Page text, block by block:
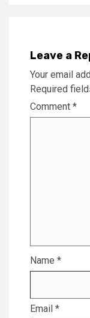
Leave a
Your email
Required
Comment *
Name *
Email *